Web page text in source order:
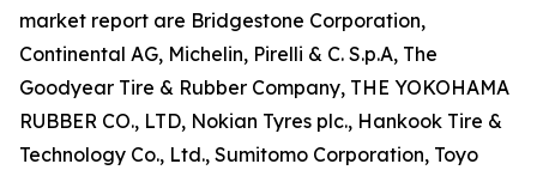
market report are Bridgestone Corporation,
Continental AG, Michelin, Pirelli & C. S.p.A, The
Goodyear Tire & Rubber Company, THE YOKOHAMA
RUBBER CO., LTD, Nokian Tyres plc., Hankook Tire &
Technology Co., Ltd., Sumitomo Corporation, Toyo